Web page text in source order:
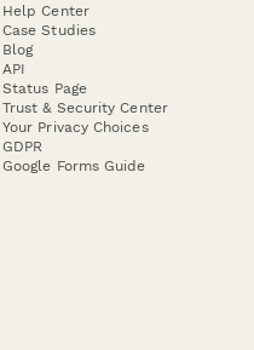
Help Center
Case Studies
Blog
API
Status Page
Trust & Security Center
Your Privacy Choices
GDPR
Google Forms Guide